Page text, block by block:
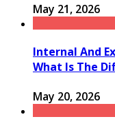
May 21, 2026
Internal And
What Is The
May 20, 2026